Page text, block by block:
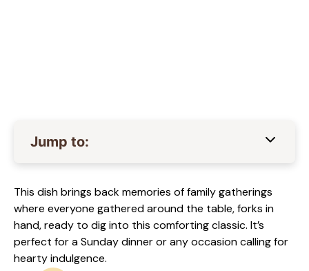
Jump to:
This dish brings back memories of family gatherings
where everyone gathered around the table, forks in
hand, ready to dig into this comforting classic. It’s
perfect for a Sunday dinner or any occasion calling for
hearty indulgence.